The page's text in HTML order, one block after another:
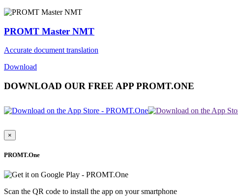
PROMT Master NMT
Accurate document translation
Download
DOWNLOAD OUR FREE APP PROMT.ONE
×
PROMT.One
Scan the QR code to install the app on your smartphone